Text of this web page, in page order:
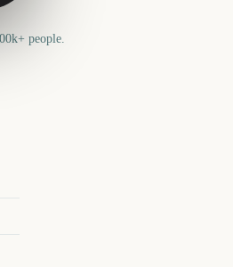
people.